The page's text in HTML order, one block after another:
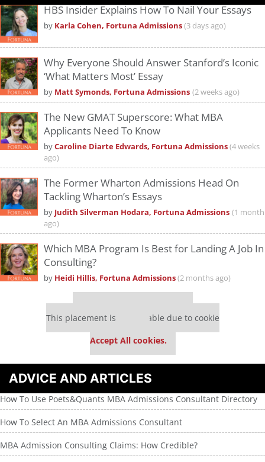
HBS Insider Explains How To Nail Your Essays
by Karla Cohen, Fortuna Admissions(3 days ago)
Why Everyone Should Answer Stanford’s Iconic
‘What Matters Most’ Essay
by Matt Symonds, Fortuna Admissions (2 weeks ago)
The New GMAT Superscore: What MBA
Applicants Need To Know
byCaroline Diarte Edwards, Fortuna Admissions(4 weeks
ago)
The Former Wharton Admissions Head On
Tackling Wharton’s Essays
by Judith Silverman Hodara, Fortuna Admissions (1 month
ago)
Which MBA Program Is Best for Landing A Job In
Consulting?
by Heidi Hillis, Fortuna Admissions(2 months ago)
This placement is unavailable due to cookie
Accept All cookies.
ADVICE AND ARTICLES
How To Use Poets&Quants MBA Admissions Consultant Directory
How To Select An MBA Admissions Consultant
MBA Admission Consulting Claims: How Credible?